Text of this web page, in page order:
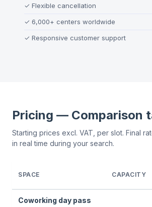
✓ Flexible cancellation
✓ 6,000+ centers worldwide
✓ Responsive customer support
Pricing — Comparison
Starting prices excl. VAT, per slot. Final
in real time during your search.
SPACE CAPACITY
Coworking day pass